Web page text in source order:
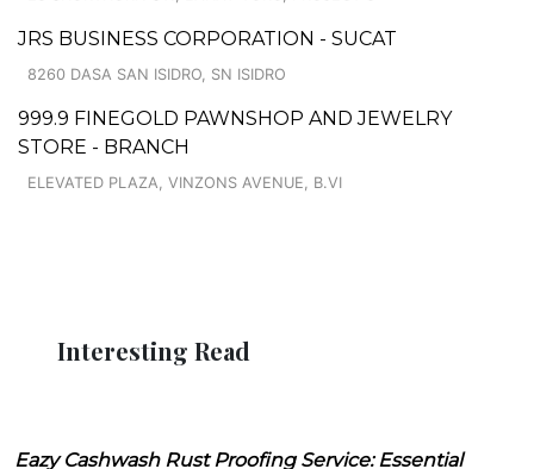
JRS BUSINESS CORPORATION - SUCAT
8260 DASA SAN ISIDRO, SN ISIDRO
999.9 FINEGOLD PAWNSHOP AND JEWELRY
STORE - BRANCH
ELEVATED PLAZA, VINZONS AVENUE, B.VI
Interesting Read
Eazy Cashwash Rust Proofing Service: Essential